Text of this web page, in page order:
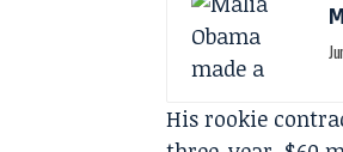
His rookie